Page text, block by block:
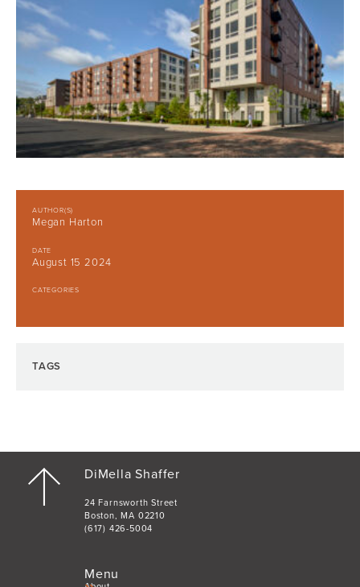
AUTHOR(S)
Megan Harton
DATE
August 15 2024
CATEGORIES
TAGS
DiMella Shaffer
24 Farnsworth Street
Boston, MA 02210
(617) 426-5004
Menu